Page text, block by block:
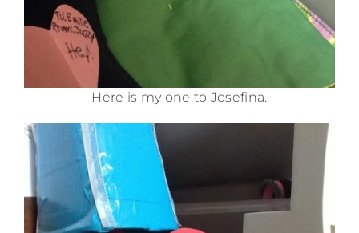
Here is my one to Josefina.